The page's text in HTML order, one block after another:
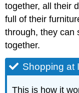
together, all their
full of their
through, they can
together.
Shopping at
This is how it